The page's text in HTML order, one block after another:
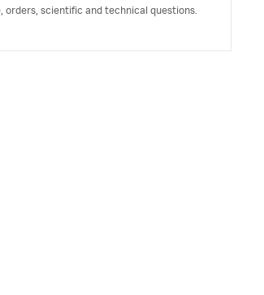
orders, scientific and technical questions.